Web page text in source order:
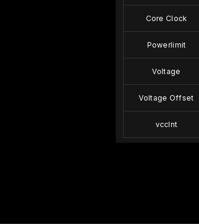
Core Clock
Powerlimit
Voltage
Voltage Offset
vccInt